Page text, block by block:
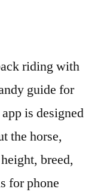
riding with
guide for
is designed
the horse,
breed,
for phone